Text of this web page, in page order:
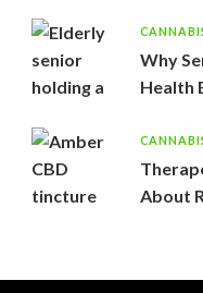
Why
Health
About